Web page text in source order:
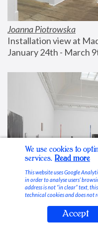
Joanna Piotrowska
Installation view at
January 24th - March
Stable Vices
We use cookies to
services. Read more
This website uses Google
in order to analyse users’
address is not “in clear” text,
technical cookies and does not
Accept